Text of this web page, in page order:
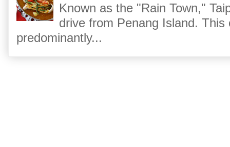
Known as the "Rain Town,"
drive from Penang Island.
predominantly...